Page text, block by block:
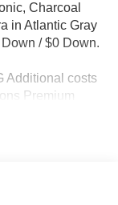
Charcoal
in Atlantic Gray
/ $0 Down.
Additional costs
Premium
dealer for